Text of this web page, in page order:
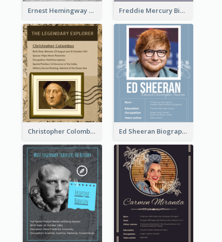
Ernest Hemingway Biography Freddie Mercury Biography
Christopher Colombus Biography Ed Sheeran Biography